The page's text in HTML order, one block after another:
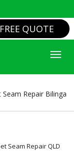
QUOTE
Seam Repair Bilinga
Seam Repair QLD